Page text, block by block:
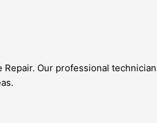
Our professional